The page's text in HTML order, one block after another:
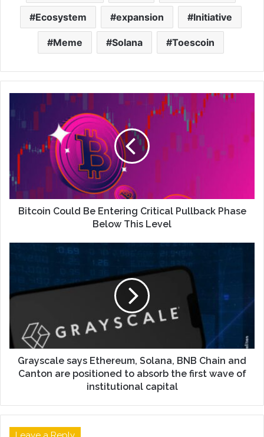
Ecosystem expansion Initiative
Meme Solana Toescoin
Bitcoin Could Be Entering Critical Pullback Phase
Below This Level
Grayscale says Ethereum, Solana, BNB Chain and
Canton are positioned to absorb the first wave of
institutional capital